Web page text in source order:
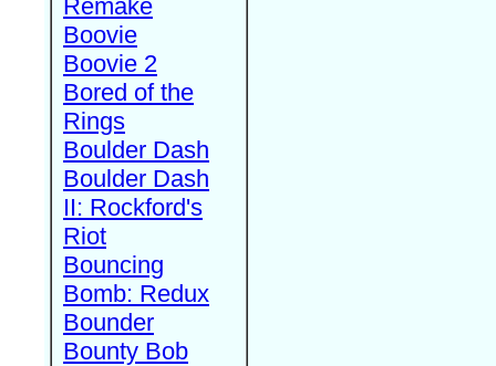
Remake
Boovie
Boovie 2
Bored of the
Rings
Boulder Dash
Boulder Dash
II: Rockford's
Riot
Bouncing
Bomb: Redux
Bounder
Bounty Bob